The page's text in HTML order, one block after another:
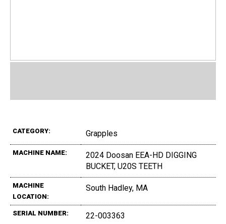
CATEGORY: Grapples
MACHINE NAME:
2024 Doosan EEA-HD DIGGING
BUCKET, U20S TEETH
MACHINE
LOCATION:
South Hadley, MA
SERIAL NUMBER: 22-003363